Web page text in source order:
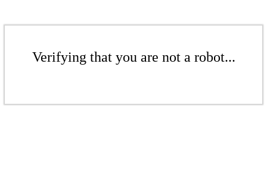
Verifying that you are not a robot...